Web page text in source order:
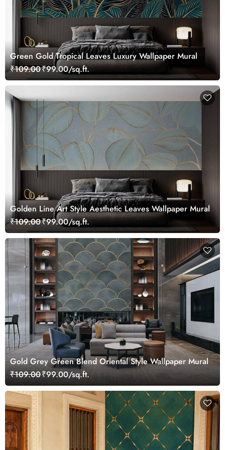
Green Gold Tropical Leaves Luxury Wallpaper Mural
₹109.00₹99.00/sq.ft.
Golden Line Art Style Aesthetic Leaves Wallpaper Mural
₹109.00₹99.00/sq.ft.
Gold Grey Green Blend Oriental Style Wallpaper Mural
₹109.00₹99.00/sq.ft.